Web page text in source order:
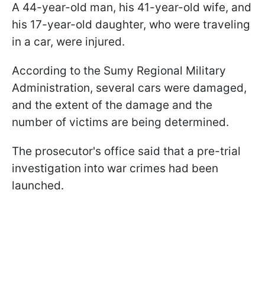
A 44-year-old man, his 41-year-old wife, and
his 17-year-old daughter, who were traveling
in a car, were injured.
According to the Sumy Regional Military
Administration, several cars were damaged,
and the extent of the damage and the
number of victims are being determined.
The prosecutor's office said that a pre-trial
investigation into war crimes had been
launched.